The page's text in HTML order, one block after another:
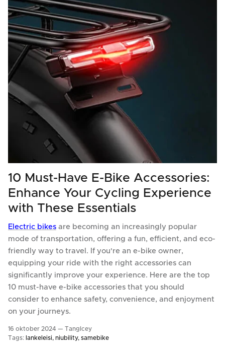
10 Must-Have E-Bike Accessories:
Enhance Your Cycling Experience
with These Essentials
Electric bikes are becoming an increasingly popular
mode of transportation, offering a fun, efficient, and eco-
friendly way to travel. If you're an e-bike owner,
equipping your ride with the right accessories can
significantly improve your experience. Here are the top
10 must-have e-bike accessories that you should
consider to enhance safety, convenience, and enjoyment
on your journeys.
16 oktober 2024 — TangIcey
Tags: lankeleisi niubility samebike